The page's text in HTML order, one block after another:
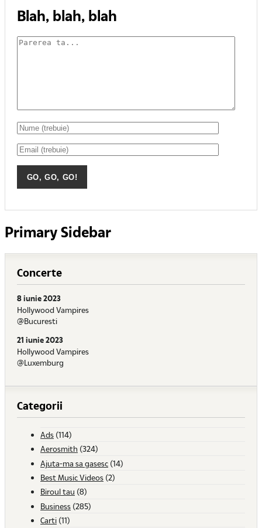
Blah, blah, blah
Primary Sidebar
Concerte
8 iunie 2023
Hollywood Vampires
@Bucuresti
21 iunie 2023
Hollywood Vampires
@Luxemburg
Categorii
Ads (114)
Aerosmith (324)
Ajuta-ma sa gasesc (14)
Best Music Videos (2)
Biroul tau (8)
Business (285)
Carti (11)